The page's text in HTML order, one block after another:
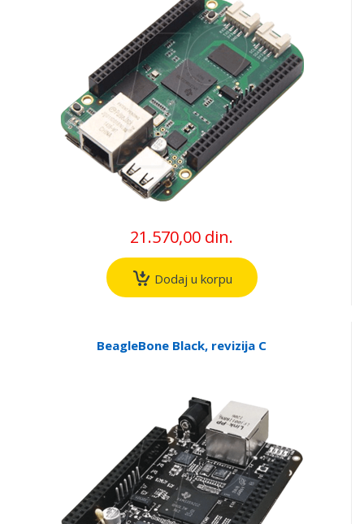
21.570,00 din.
Dodaj u korpu
BeagleBone Black, revizija C